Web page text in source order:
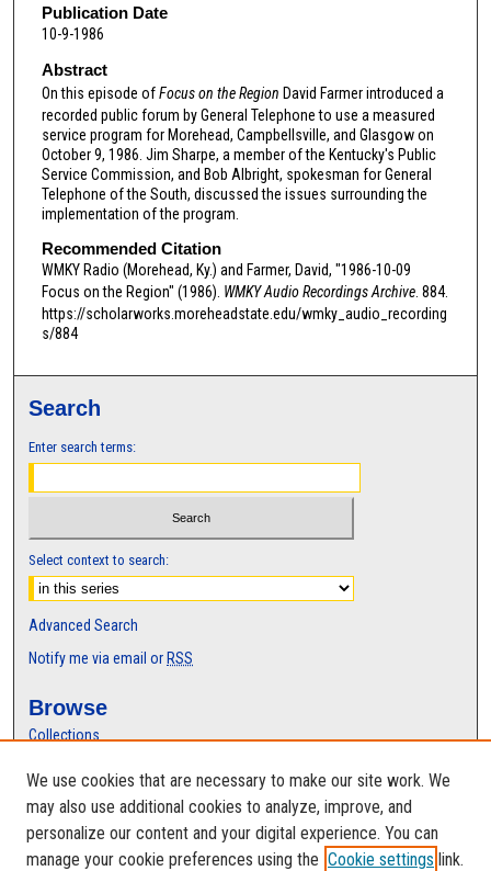
o
n
d
s
o
f
2
8
n
u
s
2
e
c
o
n
s
Publication Date
10-9-1986
Abstract
On this episode ofFocus on the Region David Farmer introduced a
recorded public forum by General Telephone to use a measured
service program for Morehead, Campbellsville, and Glasgow on
October 9, 1986. Jim Sharpe, a member of the Kentucky's Public
Service Commission, and Bob Albright, spokesman for General
Telephone of the South, discussed the issues surrounding the
implementation of the program.
Recommended Citation
WMKY Radio (Morehead, Ky.) and Farmer, David, "1986-10-09
Focus on the Region" (1986). WMKY Audio Recordings Archive. 884.
https://scholarworks.moreheadstate.edu/wmky_audio_recording
s/884
Search
Enter search terms:
Select context to search:
Advanced Search
Notify me via email orRSS
Browse
Collections
Authors
Author Corner
Author FAQ
We use cookies that are necessary to make our site work. We
may also use additional cookies to analyze, improve, and
personalize our content and your digital experience. You can
manage your cookie preferences using the Cookie settings link.